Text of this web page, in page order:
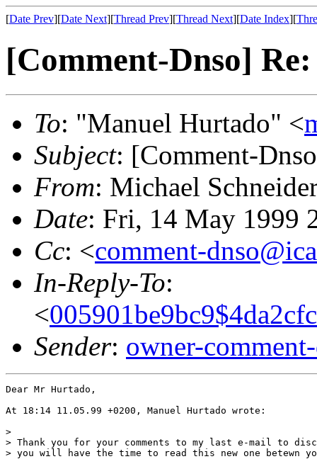
[Date Prev][Date Next][Thread Prev][Thread Next][Date Index][
[Comment-Dnso]
To: "Manuel Hurtado" <
Subject: [Comment-
From: Michael
Date: Fri, 14 May 1999
Cc: <comment-
In-Reply-To:
<
Sender: owner-
Dear Mr Hurtado,
At 18:14 11.05.99 +0200, Manuel Hurtado wrote:
>
> Thank you for your comments to my last e-mail to
> you will have the time to read this new one betewn